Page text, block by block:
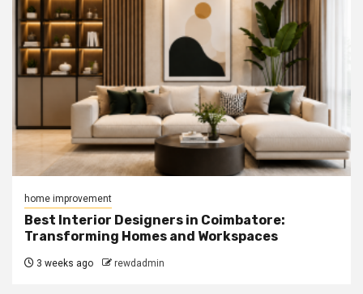
home improvement
Best Interior Designers in Coimbatore:
Transforming Homes and Workspaces
3 weeks ago rewdadmin